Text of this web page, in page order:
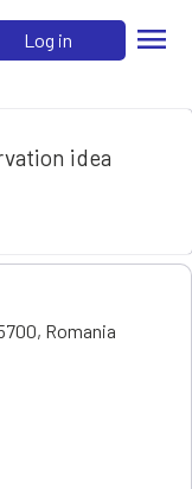
Log in menu
idea
, Romania